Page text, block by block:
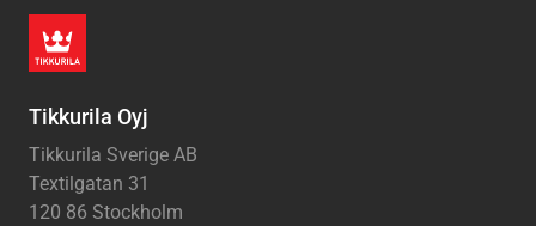
Tikkurila Oyj
Tikkurila Sverige AB
Textilgatan 31
120 86 Stockholm